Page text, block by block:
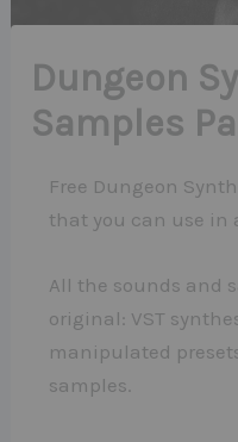
Dungeon
Samples
Free Dungeon
that you can use in
All the sounds and
original: VST
manipulated
samples.